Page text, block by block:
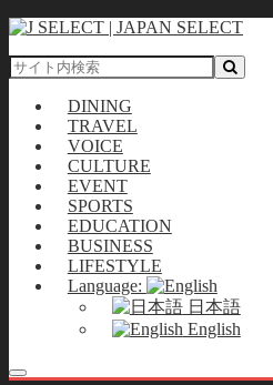
DINING
TRAVEL
VOICE
CULTURE
EVENT
SPORTS
EDUCATION
BUSINESS
LIFESTYLE
Language:
日本語
English